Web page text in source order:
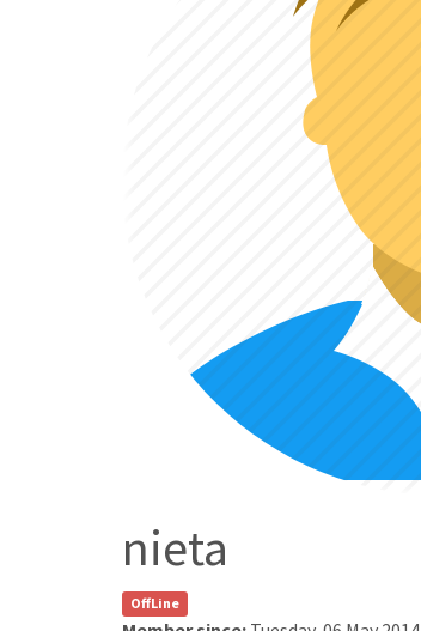
nieta
OffLine